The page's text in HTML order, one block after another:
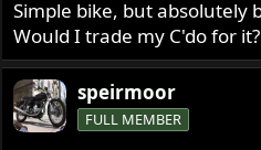
Simple bike, but absolutely
Would I trade my C'do for
speirmoor
FULL MEMBER